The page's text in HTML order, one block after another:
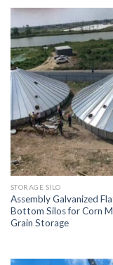
STORAGE SILO
Assembly Galvanized
Bottom Silos for Corn
Grain Storage